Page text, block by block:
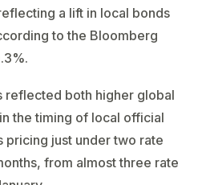
a lift in local bonds
to the Bloomberg
reflected both higher global
the timing of local official
pricing just under two rate
from almost three rate